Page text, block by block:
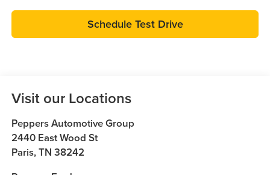
Schedule Test Drive
Visit our Locations
Peppers Automotive Group
2440 East Wood St
Paris,TN 38242